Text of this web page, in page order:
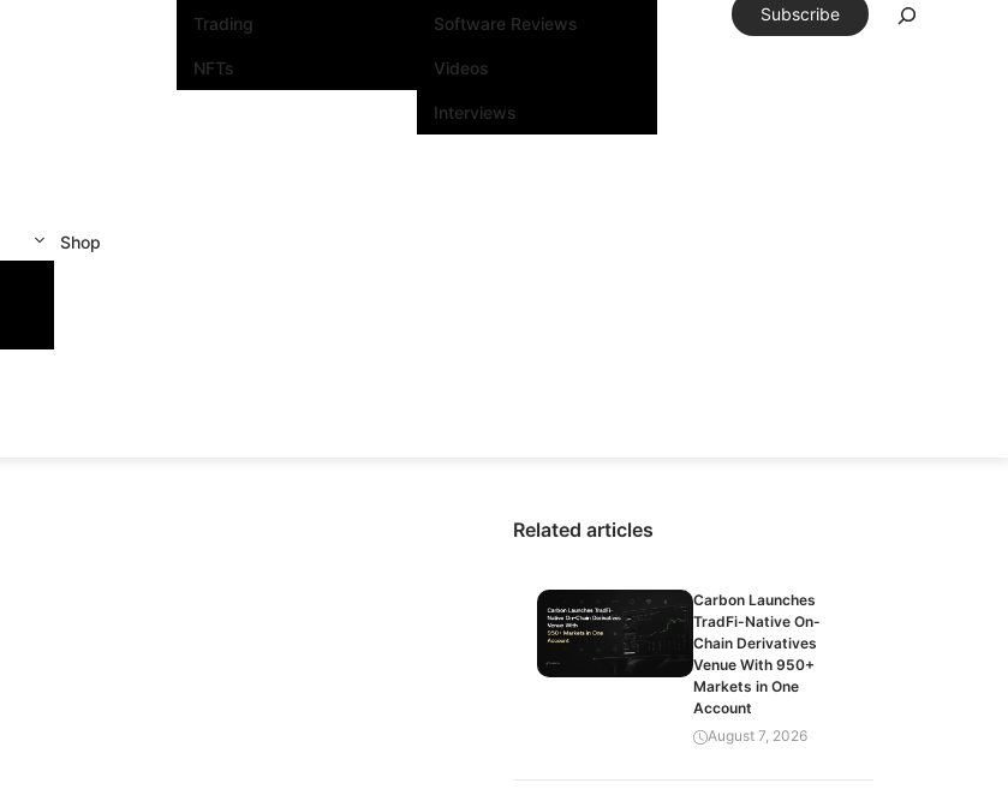
Trading
NFTs
Software Reviews
Videos
Interviews
Shop
Subscribe
Related articles
Carbon Launches
TradFi-Native On-
Chain Derivatives
Venue With 950+
Markets in One
Account
August 7, 2026